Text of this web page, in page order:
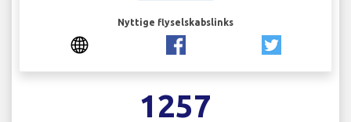
Nyttige flyselskabslinks
1257